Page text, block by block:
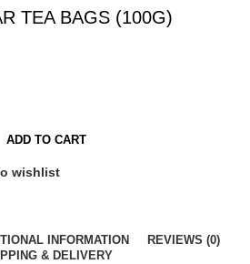
TEA BAGS (100G)
ADD TO CART
wishlist
INFORMATION
REVIEWS (0)
& DELIVERY